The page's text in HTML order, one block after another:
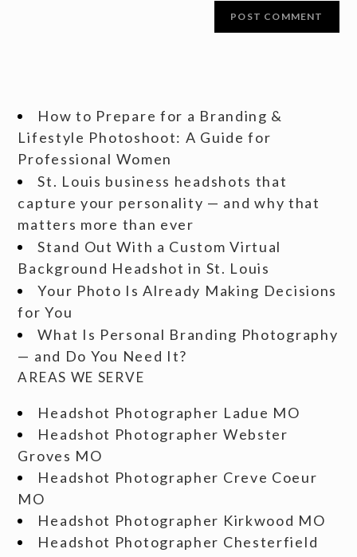
How to Prepare for a Branding &
Lifestyle Photoshoot: A Guide for
Professional Women
St. Louis business headshots that
capture your personality — and why that
matters more than ever
Stand Out With a Custom Virtual
Background Headshot in St. Louis
Your Photo Is Already Making Decisions
for You
What Is Personal Branding Photography
— and Do You Need It?
AREAS WE SERVE
Headshot Photographer Ladue MO
Headshot Photographer Webster
Groves MO
Headshot Photographer Creve Coeur
MO
Headshot Photographer Kirkwood MO
Headshot Photographer Chesterfield